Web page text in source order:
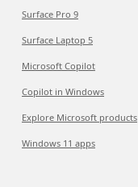
Surface Pro 9
Surface Laptop 5
Microsoft Copilot
Copilot in Windows
Explore Microsoft products
Windows 11 apps